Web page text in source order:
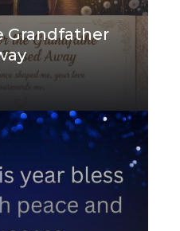
Grandfather